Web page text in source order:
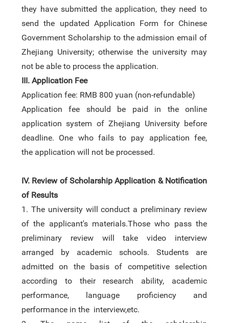
they have submitted the application, they need to
send the updated Application Form for Chinese
Government Scholarship to the admission email of
Zhejiang University; otherwise the university may
not be able to process the application.
III. Application Fee
Application fee: RMB 800 yuan (non-refundable)
Application fee
should be paid in the online
application system of Zhejiang University before
deadline. One who fails to pay application fee,
the application will not be processed.
IV. Review of Scholarship Application & Notification
of Results
1. The university will conduct a preliminary review
of the applicant's materials.Those who pass the
preliminary review will take video interview
arranged by academic schools. Students are
admitted on the basis of competitive selection
according to their research ability,
academic
performance,
language proficiency and
performance in the interview,etc.